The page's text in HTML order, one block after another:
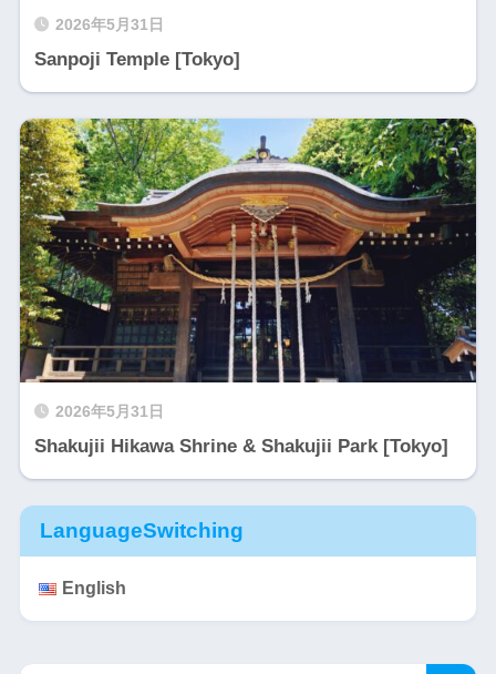
2026年5月31日
Sanpoji Temple [Tokyo]
2026年5月31日
Shakujii Hikawa Shrine & Shakujii Park [Tokyo]
LanguageSwitching
English